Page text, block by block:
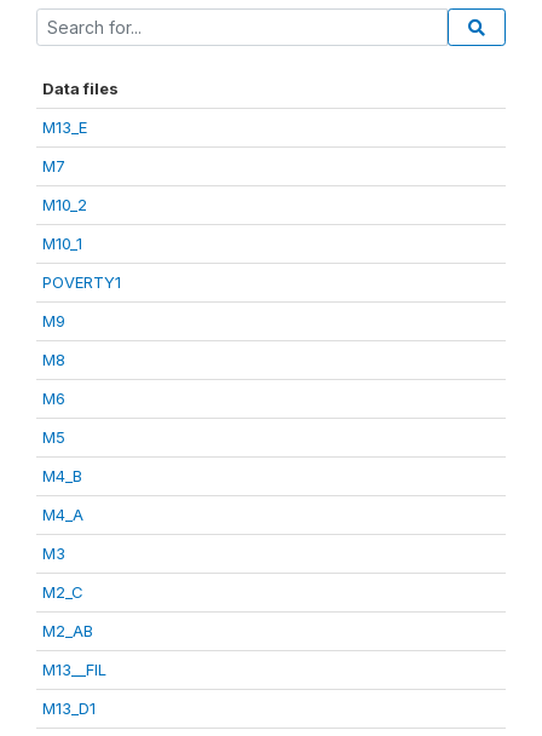
Data files
M13_E
M7
M10_2
M10_1
POVERTY1
M9
M8
M6
M5
M4_B
M4_A
M3
M2_C
M2_AB
M13__FIL
M13_D1